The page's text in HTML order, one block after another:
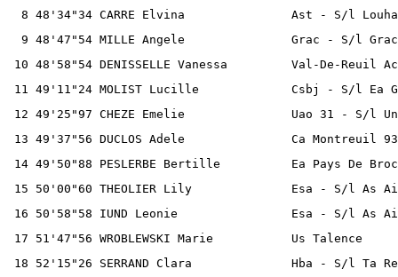
8 48'34"34 CARRE Elvina               Ast - S/l
9 48'47"54 MILLE Angele               Grac - S/l
10 48'58"54 DENISSELLE Vanessa         Val-De-
11 49'11"24 MOLIST Lucille             Csbj - S/l Ea
12 49'25"97 CHEZE Emelie               Uao 31 - S/l
13 49'37"56 DUCLOS Adele               Ca
14 49'50"88 PESLERBE Bertille          Ea Pays De
15 50'00"60 THEOLIER Lily              Esa - S/l As
16 50'58"58 IUND Leonie                Esa - S/l As
17 51'47"56 WROBLEWSKI Marie           Us
18 52'15"26 SERRAND Clara              Hba - S/l Ta